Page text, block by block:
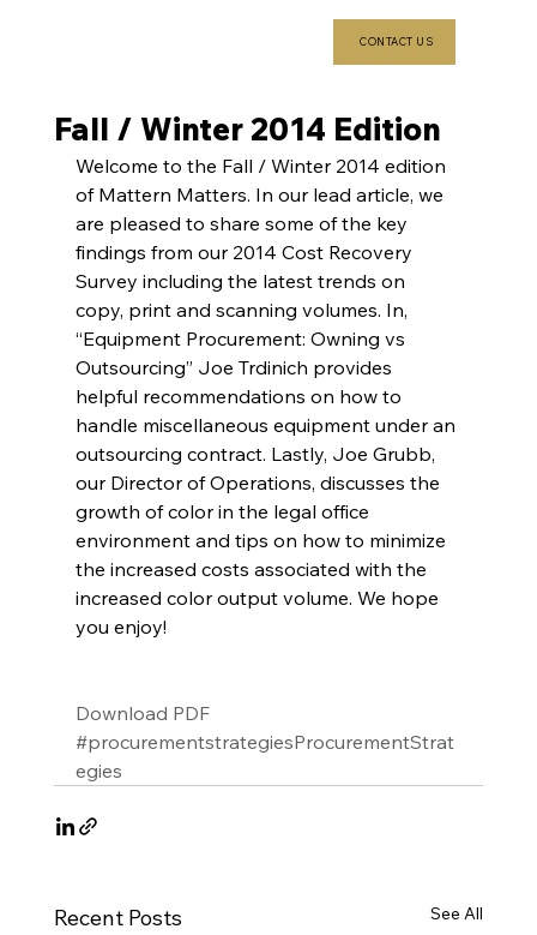
CONTACT US
Fall / Winter 2014 Edition
Welcome to the Fall / Winter 2014 edition
of Mattern Matters. In our lead article, we
are pleased to share some of the key
findings from our 2014 Cost Recovery
Survey including the latest trends on
copy, print and scanning volumes. In,
“Equipment Procurement: Owning vs
Outsourcing” Joe Trdinich provides
helpful recommendations on how to
handle miscellaneous equipment under an
outsourcing contract. Lastly, Joe Grubb,
our Director of Operations, discusses the
growth of color in the legal office
environment and tips on how to minimize
the increased costs associated with the
increased color output volume. We hope
you enjoy!
Download PDF
#procurementstrategiesProcurementStrat
egies
Recent Posts See All